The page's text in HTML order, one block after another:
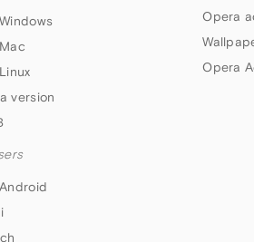
version
Opera
Opera